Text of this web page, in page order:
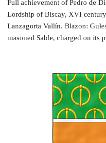
Full achievement of Pedro de
Lordship of Biscay, XVI
Lanzagorta Vallín. Blazon:
masoned Sable, charged on its